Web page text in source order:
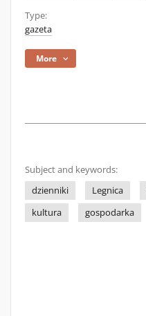
Type:
gazeta
More
Subject and keywords:
dzienniki
Legnica
kultura
gospodarka